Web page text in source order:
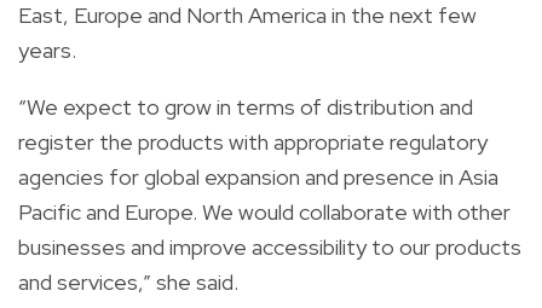
East, Europe and North America in the next few
years.
“We expect to grow in terms of distribution and
register the products with appropriate regulatory
agencies for global expansion and presence in Asia
Pacific and Europe. We would collaborate with other
businesses and improve accessibility to our products
and services,” she said.